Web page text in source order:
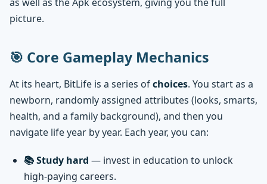
picture.
🎯 Core Gameplay Mechanics
At its heart, BitLife is a series ofchoices. You start as a
newborn, randomly assigned attributes (looks, smarts,
health, and a family background), and then you
navigate life year by year. Each year, you can:
📚 Study hard — invest in education to unlock
high-paying careers.